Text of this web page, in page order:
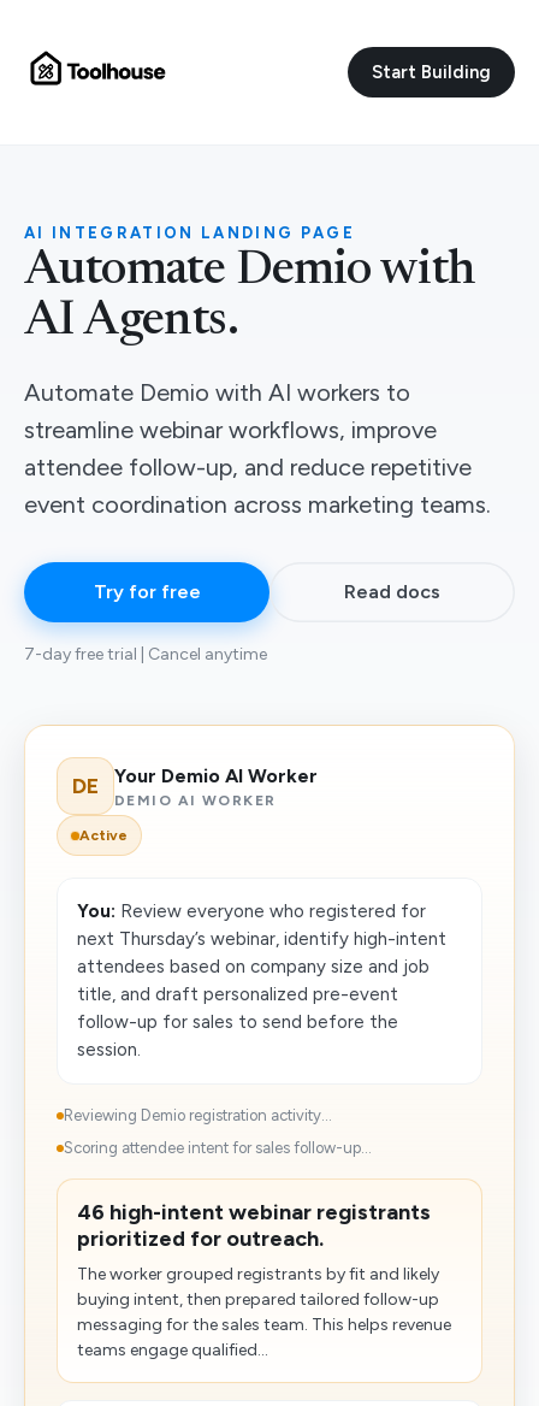
Start Building
AI INTEGRATION LANDING PAGE
Automate Demio with
AI Agents.
Automate Demio with AI workers to
streamline webinar workflows, improve
attendee follow-up, and reduce repetitive
event coordination across marketing teams.
Try for free Read docs
7-day free trial | Cancel anytime
DE Your Demio AI Worker
DEMIO AI WORKER
Active
You: Review everyone who registered for
next Thursday’s webinar, identify high-intent
attendees based on company size and job
title, and draft personalized pre-event
follow-up for sales to send before the
session.
Reviewing Demio registration activity...
Scoring attendee intent for sales follow-up...
46 high-intent webinar registrants
prioritized for outreach.
The worker grouped registrants by fit and likely
buying intent, then prepared tailored follow-up
messaging for the sales team. This helps revenue
teams engage qualified...